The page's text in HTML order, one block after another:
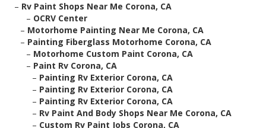
– Rv Paint Shops Near Me Corona, CA
– OCRV Center
– Motorhome Painting Near Me Corona, CA
– Painting Fiberglass Motorhome Corona, CA
– Motorhome Custom Paint Corona, CA
– Paint Rv Corona, CA
– Painting Rv Exterior Corona, CA
– Painting Rv Exterior Corona, CA
– Painting Rv Exterior Corona, CA
– Rv Paint And Body Shops Near Me Corona, CA
– Custom Rv Paint Jobs Corona, CA